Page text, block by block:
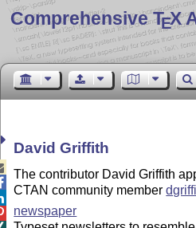
Comprehensive TEX
David Griffith
The contributor David Griffith
CTAN community memberdgriffi
newspaper